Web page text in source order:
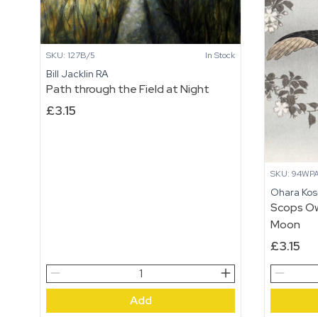
SKU: 127B/5 In Stock
Bill Jacklin RA
Path through the Field at Night
£3.15
Path
through
Add
SKU:
Ohara
Scops
Moon
£3.15
Scops
Owl,